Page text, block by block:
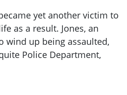
yet another victim to
as a result. Jones, an
wind up being assaulted,
Police Department,